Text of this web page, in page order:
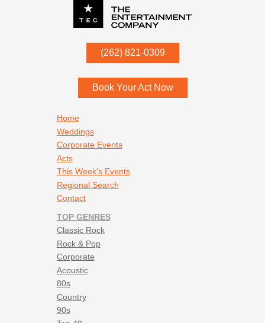
(262) 821-0309
53052
Book Your Act Now
Home
Weddings
Corporate Events
Acts
This Week's Events
Regional Search
Contact
TOP GENRES
Classic Rock
Rock & Pop
Corporate
Acoustic
80s
Country
90s